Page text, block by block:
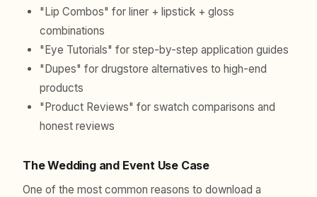
"Lip Combos" for liner + lipstick + gloss
combinations
"Eye Tutorials" for step-by-step application guides
"Dupes" for drugstore alternatives to high-end
products
"Product Reviews" for swatch comparisons and
honest reviews
The Wedding and Event Use Case
One of the most common reasons to download a